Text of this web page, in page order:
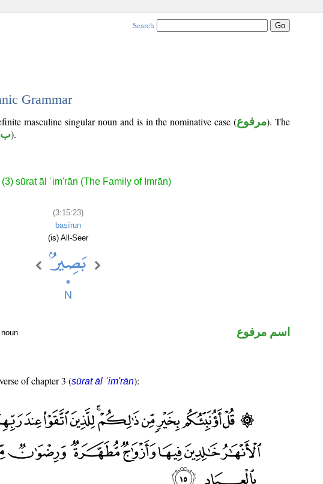
Search
Grammar
masculine singular noun and is in the nominative case (مرفوع). The
ب).
sūrat āl ʿim'rān (The Family of Imrān)
(3:15:23)
baṣīrun
(is) All-Seer
اسم مرفوع
of chapter 3 (sūrat āl ʿim'rān):